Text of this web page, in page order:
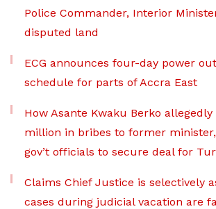
Police Commander, Interior
disputed land
ECG announces four-day power
schedule for parts of Accra East
How Asante Kwaku Berko allegedly
million in bribes to former minister,
gov’t officials to secure deal for
Claims Chief Justice is selectively
cases during judicial vacation are